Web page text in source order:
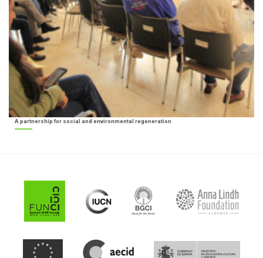
A partnership for social and environmental regeneration